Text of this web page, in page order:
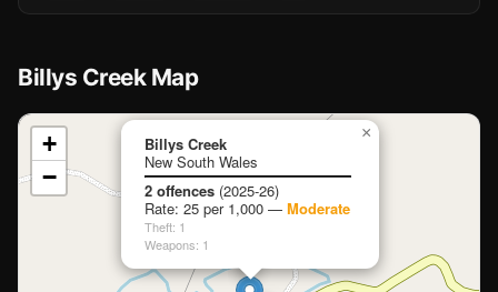
Billys Creek Map
📍
Loading map…
Billys Creek
New South Wales
2 offences (2025-26)
Rate: 25 per 1,000 — Moderate
Theft: 1
Weapons: 1
×
+
−